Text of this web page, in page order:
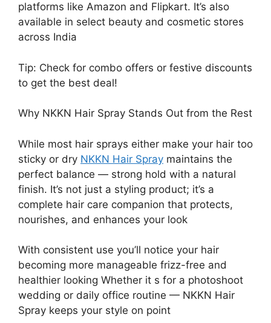
platforms like Amazon and Flipkart. It’s also
available in select beauty and cosmetic stores
across India
Tip: Check for combo offers or festive discounts
to get the best deal!
Why NKKN Hair Spray Stands Out from the Rest
While most hair sprays either make your hair too
sticky or dry NKKN Hair Spray maintains the
perfect balance — strong hold with a natural
finish. It’s not just a styling product; it’s a
complete hair care companion that protects,
nourishes, and enhances your look
With consistent use you’ll notice your hair
becoming more manageable frizz-free and
healthier looking Whether it s for a photoshoot
wedding or daily office routine — NKKN Hair
Spray keeps your style on point